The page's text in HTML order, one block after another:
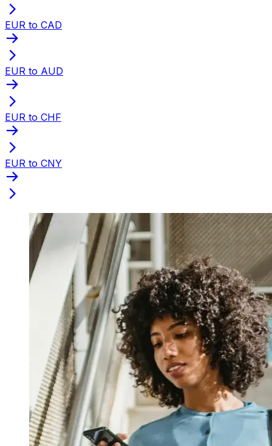
EUR to CAD
EUR to AUD
EUR to CHF
EUR to CNY